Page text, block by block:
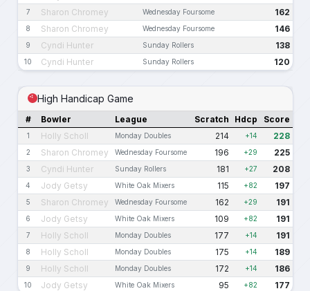
7 Sharon Chromey Wednesday Foursome 162
8 Sharon Chromey Wednesday Foursome 146
9 Cyndi Hunter Sunday Rollers 138
10 Cyndi Hunter Sunday Rollers 120
High Handicap Game
# Bowler League Scratch Hdcp Score
1 Holly Scholl Monday Doubles 214 +14 228
2 Sharon Chromey Wednesday Foursome 196 +29 225
3 Cyndi Hunter Sunday Rollers 181 +27 208
4 Jody Getsy White Oak Mixers 115 +82 197
5 Sharon Chromey Wednesday Foursome 162 +29 191
6 Jody Getsy White Oak Mixers 109 +82 191
7 Holly Scholl Monday Doubles 177 +14 191
8 Holly Scholl Monday Doubles 175 +14 189
9 Holly Scholl Monday Doubles 172 +14 186
10 Jody Getsy White Oak Mixers 95 +82 177